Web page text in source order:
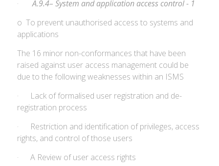
·A.9.4– System and application access control - 1
o To prevent unauthorised access to systems and
applications
The 16 minor non-conformances that have been
raised against user access management could be
due to the following weaknesses within an ISMS
· Lack of formalised user registration and de-
registration process
· Restriction and identification of privileges, access
rights, and control of those users
· A Review of user access rights